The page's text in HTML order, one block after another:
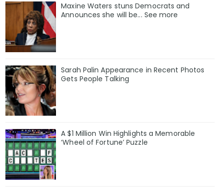
Maxine Waters stuns Democrats and
Announces she will be... See more
Sarah Palin Appearance in Recent Photos
Gets People Talking
A $1 Million Win Highlights a Memorable
‘Wheel of Fortune’ Puzzle